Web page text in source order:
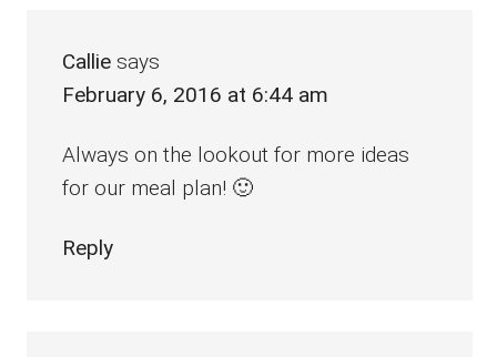
Callie says
February 6, 2016 at 6:44 am
Always on the lookout for more ideas
for our meal plan! 🙂
Reply